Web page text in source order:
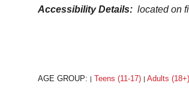
Accessibility Details: located on
AGE GROUP: Teens (11-17) Adults (18+)